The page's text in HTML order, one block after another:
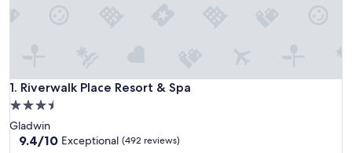
1. Riverwalk Place Resort & Spa
Riverwalk Place Resort & Spa
3.5
star
property
Gladwin
9.4
9.4/10 Exceptional (492 reviews)